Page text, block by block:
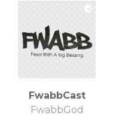
FwabbCast
FwabbGod